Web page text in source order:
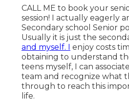
CALL ME to book your
session! I actually eagerly
Secondary school Senior
Usually it is just the
and myself. I enjoy costs
obtaining to understand
teens myself, I can
team and recognize what
through to reach this
life.